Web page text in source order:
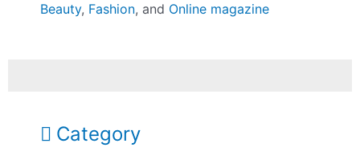
Beauty, Fashion, and Online magazine
Category